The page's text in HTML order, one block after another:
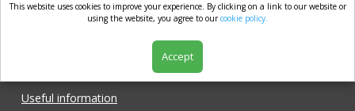
market.com
Useful information
This website uses cookies to improve your experience. By clicking on a link to our website or
using the website, you agree to ourcookie policy.
Accept